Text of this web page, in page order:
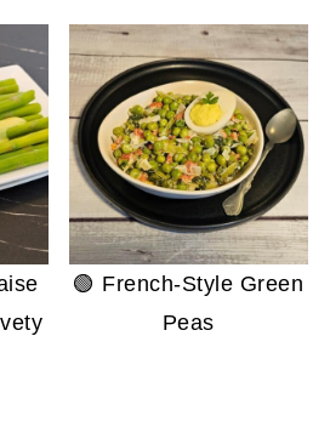
🟢 French-Style Green
Peas